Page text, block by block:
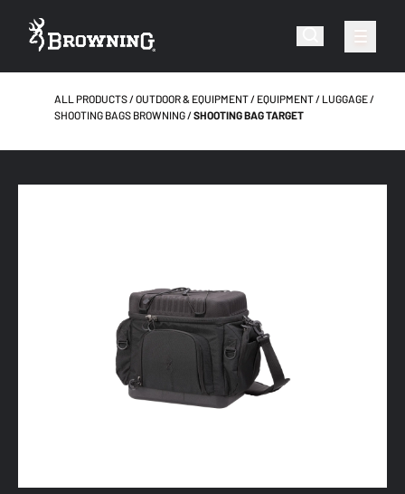
ALL PRODUCTS OUTDOOR & EQUIPMENT EQUIPMENT
LUGGAGE
SHOOTING BAGS BROWNING
SHOOTING BAG TARGET